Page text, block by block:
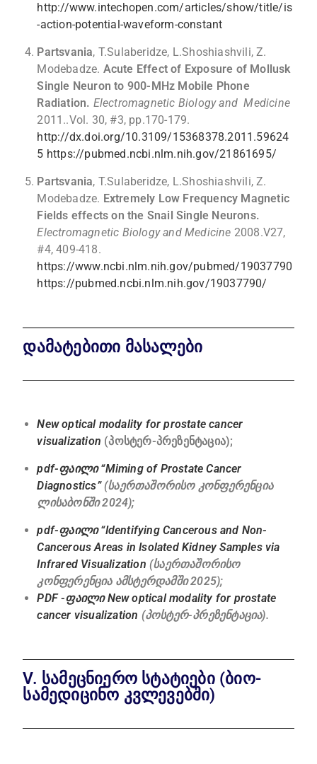
http://www.intechopen.com/articles/show/title/is
-action-potential-waveform-constant
Partsvania, T.Sulaberidze, L.Shoshiashvili, Z.
Modebadze. Acute Effect of Exposure of Mollusk
Single Neuron to 900-MHz Mobile Phone
Radiation. Electromagnetic Biology and Medicine
2011..Vol. 30, #3, pp.170-179.
http://dx.doi.org/10.3109/15368378.2011.59624
5 https://pubmed.ncbi.nlm.nih.gov/21861695/
Partsvania, T.Sulaberidze, L.Shoshiashvili, Z.
Modebadze. Extremely Low Frequency Magnetic
Fields effects on the Snail Single Neurons.
Electromagnetic Biology and Medicine 2008.V27,
#4, 409-418.
https://www.ncbi.nlm.nih.gov/pubmed/19037790
https://pubmed.ncbi.nlm.nih.gov/19037790/
დამატებითი მასალები
New optical modality for prostate cancer
visualization (პოსტერ-პრეზენტაცია);
pdf-ფაილი “Miming of Prostate Cancer
Diagnostics”(საერთაშორისო კონფერენცია
ლისაბონში 2024);
pdf-ფაილი “Identifying Cancerous and Non-
Cancerous Areas in Isolated Kidney Samples via
Infrared Visualization (საერთაშორისო
კონფერენცია ამსტერდამში 2025);
PDF -ფაილი New optical modality for prostate
cancer visualization (პოსტერ-პრეზენტაცია).
V. სამეცნიერო სტატიები (ბიო-
სამედიცინო კვლევებში)